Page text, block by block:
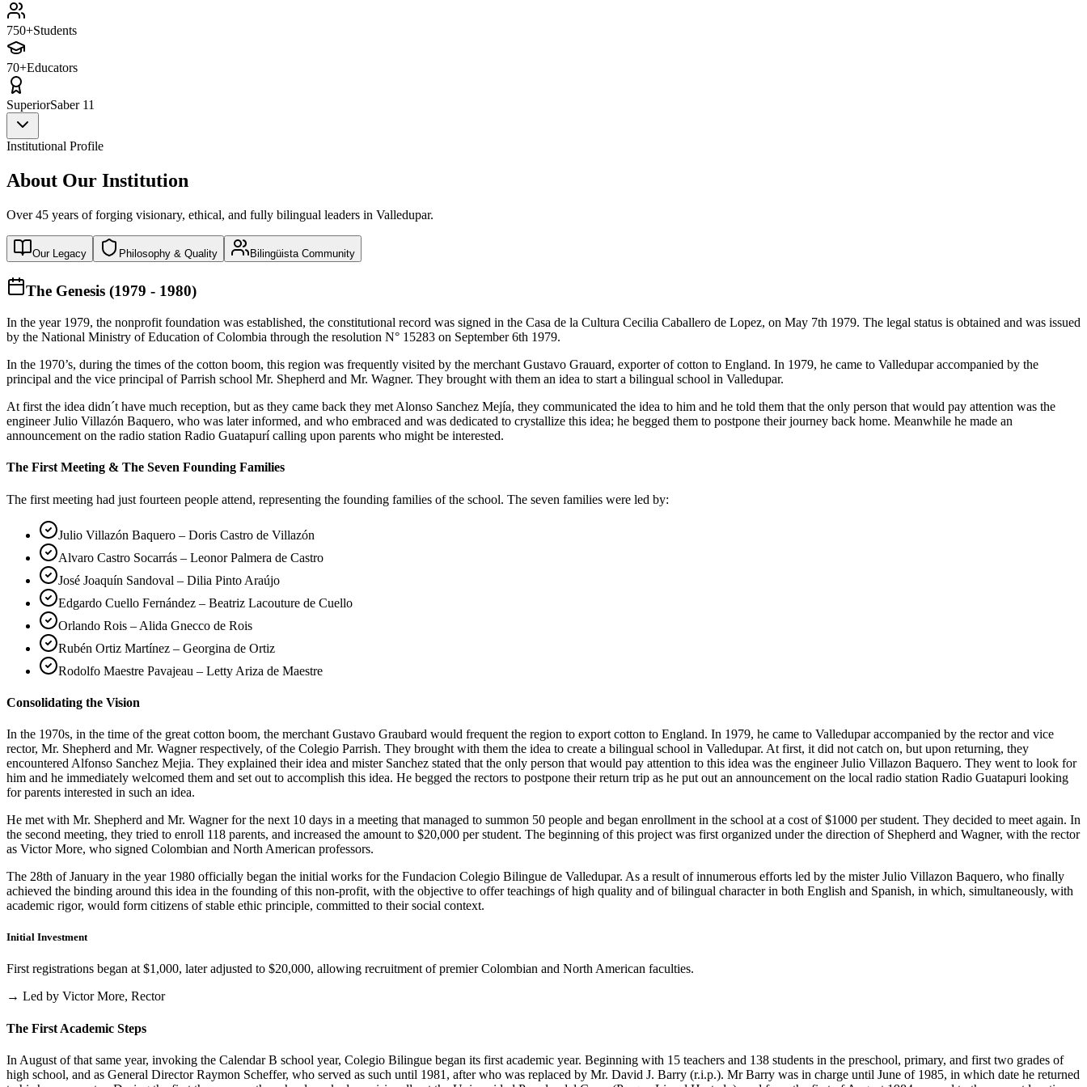
750+Students
70+Educators
SuperiorSaber 11
Institutional Profile
About Our Institution
Over 45 years of forging visionary, ethical, and fully bilingual leaders in Valledupar.
Our Legacy Philosophy & Quality Bilingüista Community
The Genesis (1979 - 1980)
In the year 1979, the nonprofit foundation was established, the constitutional record was signed in the Casa de la Cultura Cecilia Caballero de Lopez, on May 7th 1979. The legal status is obtained and was issued
by the National Ministry of Education of Colombia through the resolution N° 15283 on September 6th 1979.
In the 1970’s, during the times of the cotton boom, this region was frequently visited by the merchant Gustavo Grauard, exporter of cotton to England. In 1979, he came to Valledupar accompanied by the
principal and the vice principal of Parrish school Mr. Shepherd and Mr. Wagner. They brought with them an idea to start a bilingual school in Valledupar.
At first the idea didn´t have much reception, but as they came back they met Alonso Sanchez Mejía, they communicated the idea to him and he told them that the only person that would pay attention was the
engineer Julio Villazón Baquero, who was later informed, and who embraced and was dedicated to crystallize this idea; he begged them to postpone their journey back home. Meanwhile he made an
announcement on the radio station Radio Guatapurí calling upon parents who might be interested.
The First Meeting & The Seven Founding Families
The first meeting had just fourteen people attend, representing the founding families of the school. The seven families were led by:
Julio Villazón Baquero – Doris Castro de Villazón
Alvaro Castro Socarrás – Leonor Palmera de Castro
José Joaquín Sandoval – Dilia Pinto Araújo
Edgardo Cuello Fernández – Beatriz Lacouture de Cuello
Orlando Rois – Alida Gnecco de Rois
Rubén Ortiz Martínez – Georgina de Ortiz
Rodolfo Maestre Pavajeau – Letty Ariza de Maestre
Consolidating the Vision
In the 1970s, in the time of the great cotton boom, the merchant Gustavo Graubard would frequent the region to export cotton to England. In 1979, he came to Valledupar accompanied by the rector and vice
rector, Mr. Shepherd and Mr. Wagner respectively, of the Colegio Parrish. They brought with them the idea to create a bilingual school in Valledupar. At first, it did not catch on, but upon returning, they
encountered Alfonso Sanchez Mejia. They explained their idea and mister Sanchez stated that the only person that would pay attention to this idea was the engineer Julio Villazon Baquero. They went to look for
him and he immediately welcomed them and set out to accomplish this idea. He begged the rectors to postpone their return trip as he put out an announcement on the local radio station Radio Guatapuri looking
for parents interested in such an idea.
He met with Mr. Shepherd and Mr. Wagner for the next 10 days in a meeting that managed to summon 50 people and began enrollment in the school at a cost of $1000 per student. They decided to meet again. In
the second meeting, they tried to enroll 118 parents, and increased the amount to $20,000 per student. The beginning of this project was first organized under the direction of Shepherd and Wagner, with the rector
as Victor More, who signed Colombian and North American professors.
The 28th of January in the year 1980 officially began the initial works for the Fundacion Colegio Bilingue de Valledupar. As a result of innumerous efforts led by the mister Julio Villazon Baquero, who finally
achieved the binding around this idea in the founding of this non-profit, with the objective to offer teachings of high quality and of bilingual character in both English and Spanish, in which, simultaneously, with
academic rigor, would form citizens of stable ethic principle, committed to their social context.
Initial Investment
First registrations began at $1,000, later adjusted to $20,000, allowing recruitment of premier Colombian and North American faculties.
→ Led by Victor More, Rector
The First Academic Steps
In August of that same year, invoking the Calendar B school year, Colegio Bilingue began its first academic year. Beginning with 15 teachers and 138 students in the preschool, primary, and first two grades of
high school, and as General Director Raymon Scheffer, who served as such until 1981, after who was replaced by Mr. David J. Barry (r.i.p.). Mr Barry was in charge until June of 1985, in which date he returned